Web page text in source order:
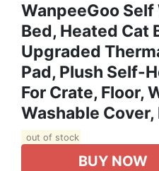
WanpeeGoo
Bed, Heated Cat
Upgraded
Pad, Plush Self-
For Crate, Floor,
Washable
out of stock
BUY NOW